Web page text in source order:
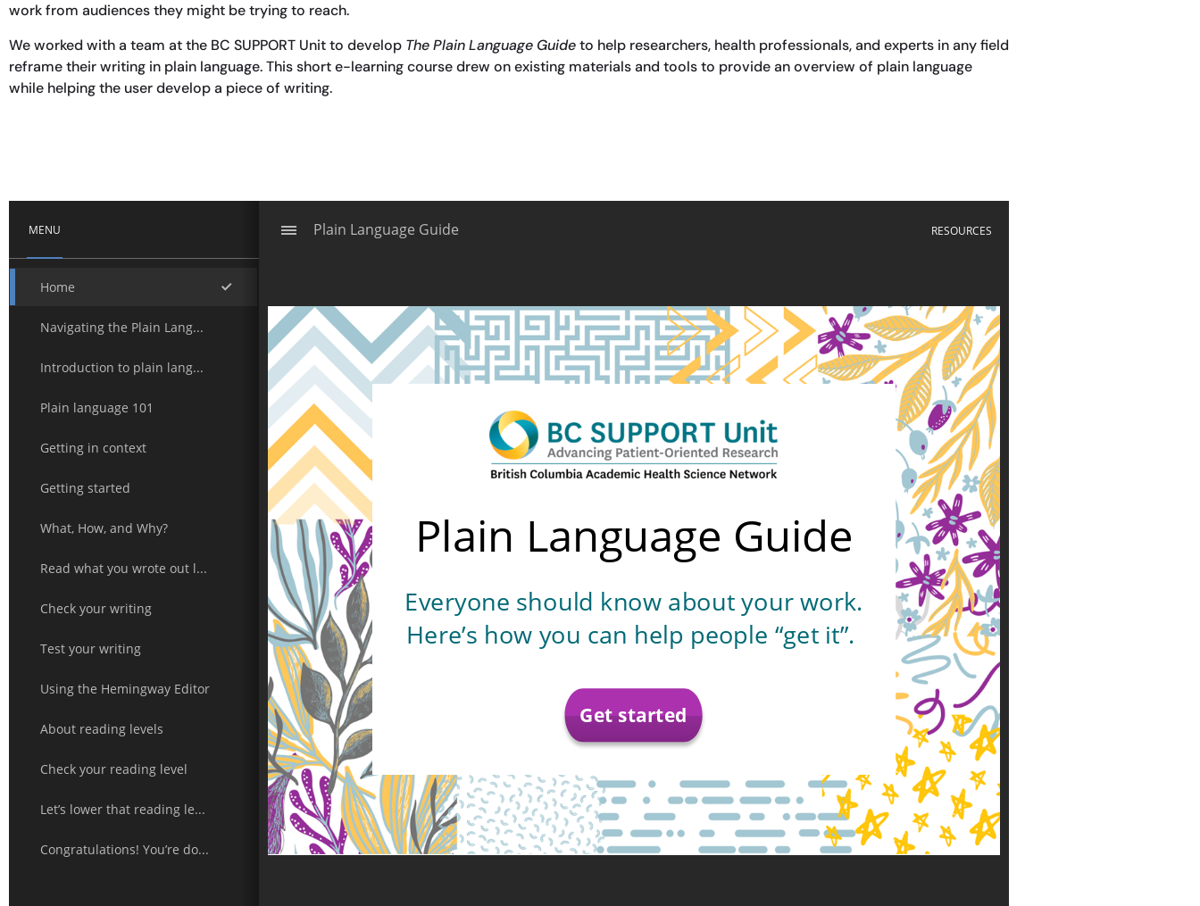
work from audiences they might be trying to reach.
We worked with a team at the BC SUPPORT Unit to develop The Plain Language Guideto help researchers, health professionals, and experts in any field
reframe their writing in plain language. This short e-learning course drew on existing materials and tools to provide an overview of plain language
while helping the user develop a piece of writing.